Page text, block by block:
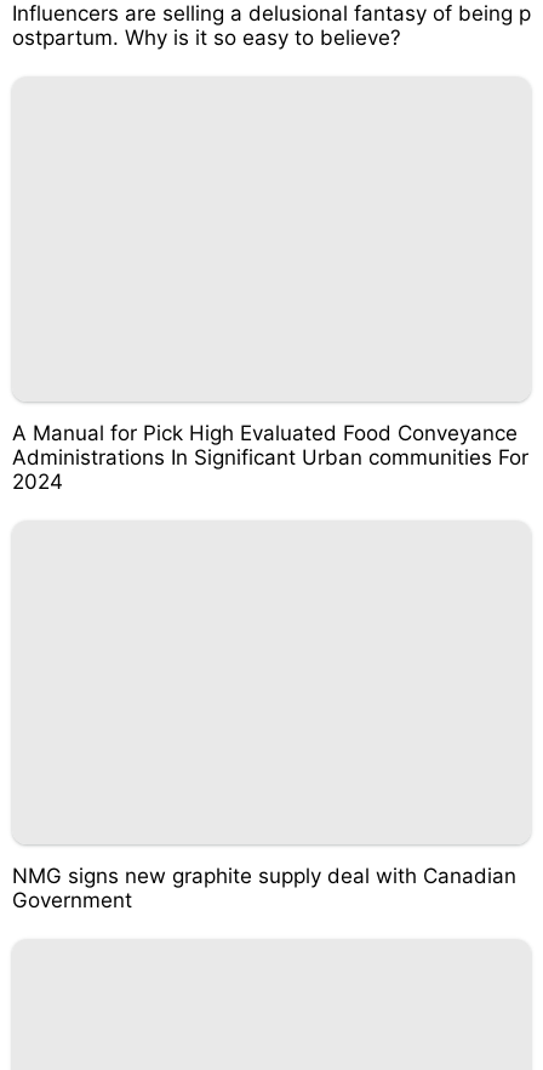
Influencers are selling a delusional fantasy of being p
ostpartum. Why is it so easy to believe?
A Manual for Pick High Evaluated Food Conveyance
Administrations In Significant Urban communities For
2024
NMG signs new graphite supply deal with Canadian
Government